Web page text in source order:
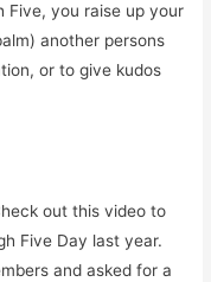
Five, you raise up your
another persons
or to give kudos
out this video to
Five Day last year.
and asked for a